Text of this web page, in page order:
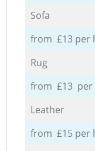
Sofa
from £13 per
Rug
from £13 per
Leather
from £15 per